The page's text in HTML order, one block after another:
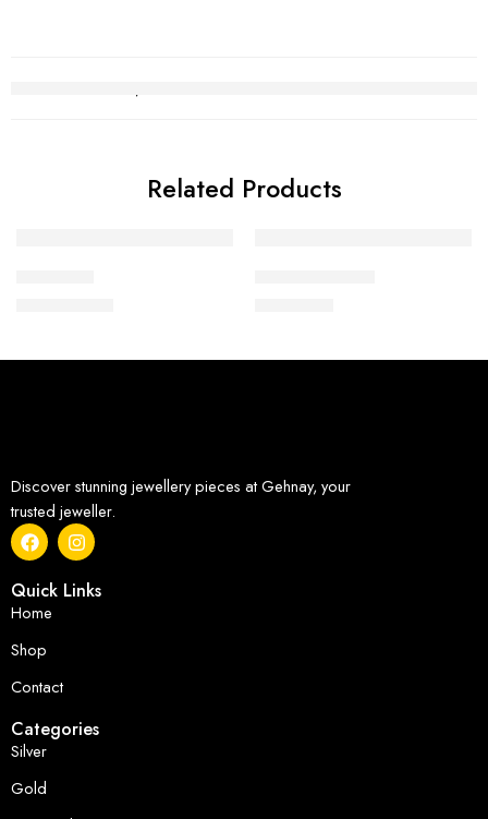
Related Products
Discover stunning jewellery pieces at Gehnay, your
trusted jeweller.
Quick Links
Home
Shop
Contact
Categories
Silver
Gold